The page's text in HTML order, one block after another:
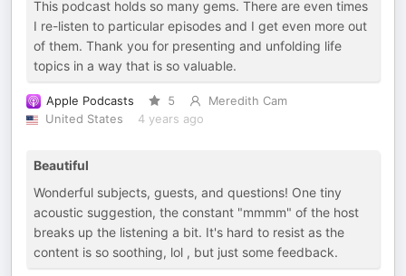
This podcast holds so many gems. There are even times
I re-listen to particular episodes and I get even more out
of them. Thank you for presenting and unfolding life
topics in a way that is so valuable.
Apple Podcasts 5
Meredith Cam
United States
4 years ago
Beautiful
Wonderful subjects, guests, and questions! One tiny
acoustic suggestion, the constant "mmmm" of the host
breaks up the listening a bit. It's hard to resist as the
content is so soothing, lol , but just some feedback.